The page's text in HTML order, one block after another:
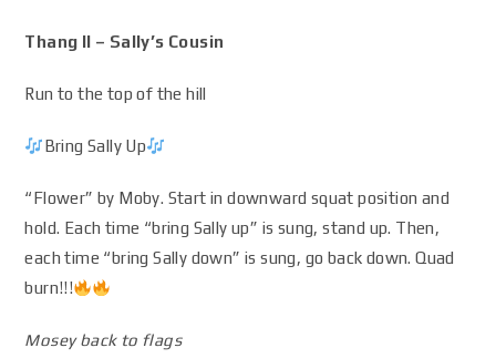
Thang II – Sally’s Cousin
Run to the top of the hill
Bring Sally Up
“Flower” by Moby. Start in downward squat position and
hold. Each time “bring Sally up” is sung, stand up. Then,
each time “bring Sally down” is sung, go back down. Quad
burn!!!
Mosey back to flags